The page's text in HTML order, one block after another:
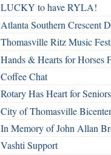
LUCKY to have RYLA!
Atlanta Southern Crescent
Thomasville Ritz Music
Hands & Hearts for Horses
Coffee Chat
Rotary Has Heart for Seniors
City of Thomasville
In Memory of John Allan
Vashti Support